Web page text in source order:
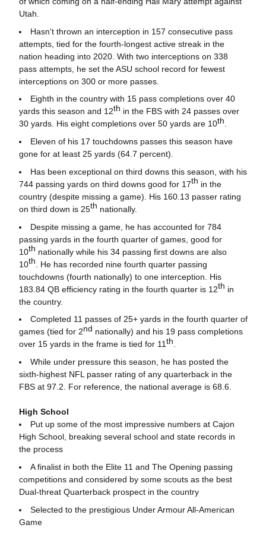
Utah.
Hasn't thrown an interception in 157 consecutive pass
attempts, tied for the fourth-longest active streak in the
nation heading into 2020. With two interceptions on 338
pass attempts, he set the ASU school record for fewest
interceptions on 300 or more passes.
Eighth in the country with 15 pass completions over 40
yards this season and 12th in the FBS with 24 passes over
30 yards. His eight completions over 50 yards are 10th.
Eleven of his 17 touchdowns passes this season have
gone for at least 25 yards (64.7 percent).
Has been exceptional on third downs this season, with his
744 passing yards on third downs good for 17th in the
country (despite missing a game). His 160.13 passer rating
on third down is 25th nationally.
Despite missing a game, he has accounted for 784
passing yards in the fourth quarter of games, good for
10th nationally while his 34 passing first downs are also
10th . He has recorded nine fourth quarter passing
touchdowns (fourth nationally) to one interception. His
183.84 QB efficiency rating in the fourth quarter is 12th in
the country.
Completed 11 passes of 25+ yards in the fourth quarter of
games (tied for 2nd nationally) and his 19 pass completions
over 15 yards in the frame is tied for 11th.
While under pressure this season, he has posted the
sixth-highest NFL passer rating of any quarterback in the
FBS at 97.2. For reference, the national average is 68.6.
High School
Put up some of the most impressive numbers at Cajon
High School, breaking several school and state records in
the process
A finalist in both the Elite 11 and The Opening passing
competitions and considered by some scouts as the best
Dual-threat Quarterback prospect in the country
Selected to the prestigious Under Armour All-American
Game